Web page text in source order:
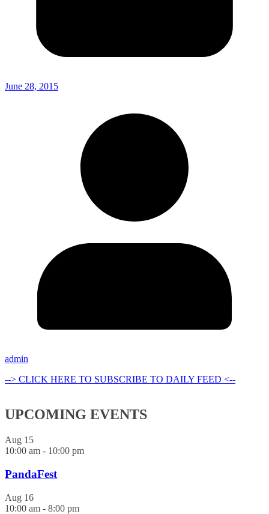
June 28, 2015
admin
--> CLICK HERE TO SUBSCRIBE TO DAILY FEED <--
UPCOMING EVENTS
Aug 15
10:00 am - 10:00 pm
PandaFest
Aug 16
10:00 am - 8:00 pm